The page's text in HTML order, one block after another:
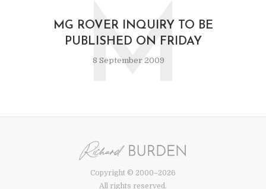
MG ROVER INQUIRY TO BE
PUBLISHED ON FRIDAY
8 September 2009
M
Copyright © 2000–2026
All rights reserved.